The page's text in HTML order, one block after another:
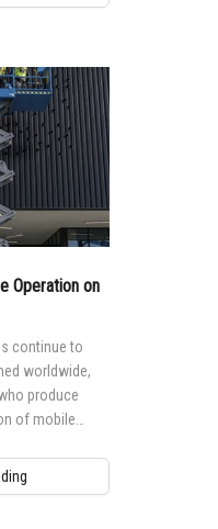
Operation on
continue to
worldwide,
produce
of mobile
— a stack
in a scissor-like